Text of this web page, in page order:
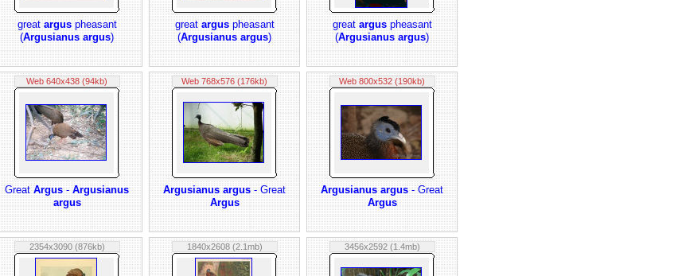
greatarguspheasant
(Argusianus argus)
greatarguspheasant
(Argusianus argus)
greatarguspheasant
(Argusianus argus)
Web 640x438 (94kb)
GreatArgus-Argusianus
argus
Web 768x576 (176kb)
Argusianus argus- Great
Argus
Web 800x532 (190kb)
Argusianus argus- Great
Argus
2354x3090 (876kb) 1840x2608 (2.1mb) 3456x2592 (1.4mb)